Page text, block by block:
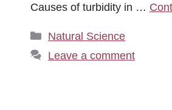
Causes of turbidity in …
Categories
Natural Science
Leave a comment